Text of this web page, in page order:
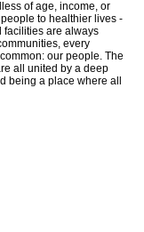
of age, income, or
to healthier lives -
facilities are always
every
our people. The
all united by a deep
being a place where all